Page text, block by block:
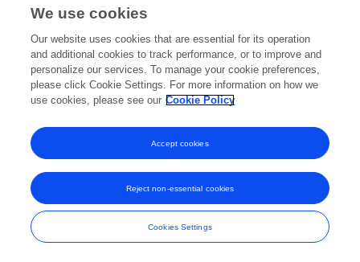
Frontiers In and Loop are registered trade marks of Frontiers Media SA.
and Conditions
We use cookies
Our website uses cookies that are essential for its operation
and additional cookies to track performance, or to improve and
personalize our services. To manage your cookie preferences,
please click Cookie Settings. For more information on how we
use cookies, please see our Cookie Policy
Cookies Settings
Reject non-essential cookies
Accept cookies